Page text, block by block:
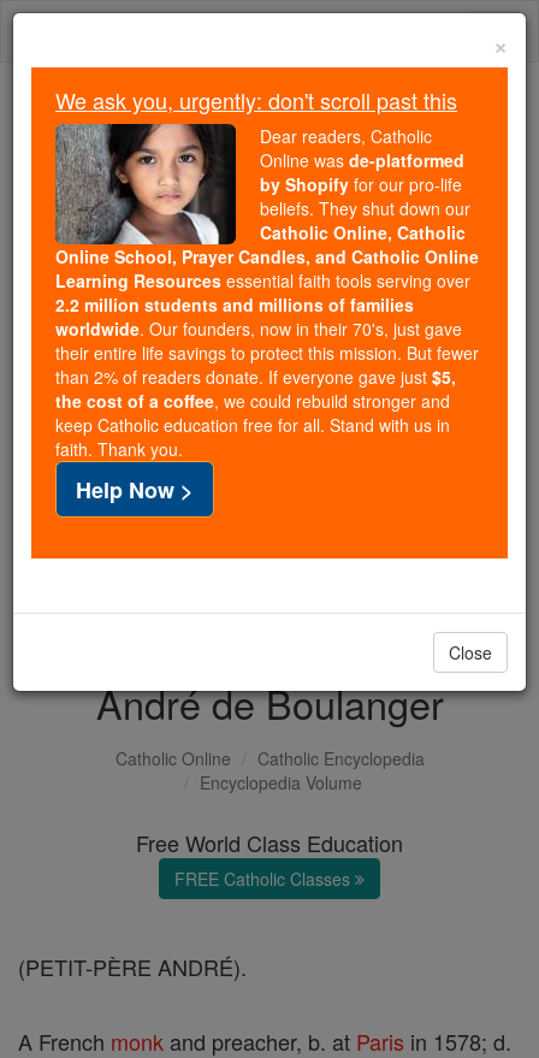
Skip
Because of You, 2.2 Million
Students Are Being Formed in the
Faith
Because of generous supporters like you,
Catholic Online School has already delivered
free, faithful Catholic education to over 2.2
million students across 193 countries. In an age
of noise and algorithms, you are helping form
souls with truth, prayer, Scripture, and Christ.
If everyone who reads this gave just $5 — the
cost of a coffee — we could reach even more
families and keep this life-changing formation
free for all. Be Courageous. Be Catholic. Stand
with us today.
DONATE TODAY >
André de Boulanger
Catholic Online
Catholic Encyclopedia
Encyclopedia Volume
Free World Class Education
FREE Catholic Classes
(PETIT-PÈRE ANDRÉ).
A French monk and preacher, b. at Paris in 1578; d.
×
We ask you, urgently: don't scroll past this
Dear readers, Catholic
Online was de-platformed
by Shopify for our pro-life
beliefs. They shut down our
Catholic Online, Catholic
Online School, Prayer Candles, and Catholic Online
Learning Resources essential faith tools serving over
2.2 million students and millions of families
worldwide. Our founders, now in their 70's, just gave
their entire life savings to protect this mission. But fewer
than 2% of readers donate. If everyone gave just $5,
the cost of a coffee, we could rebuild stronger and
keep Catholic education free for all. Stand with us in
faith. Thank you.
Help Now >
Close